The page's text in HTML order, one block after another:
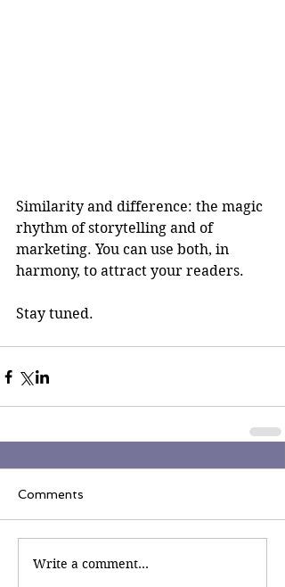
Similarity and difference: the magic
rhythm of storytelling and of
marketing. You can use both, in
harmony, to attract your readers.
Stay tuned.
Comments
Write a comment...